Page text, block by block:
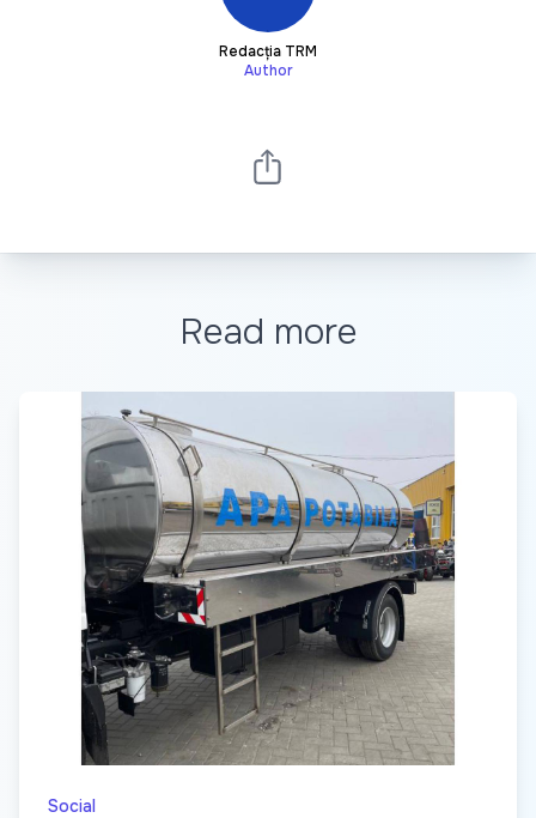
Redacția TRM
Author
Read more
Social